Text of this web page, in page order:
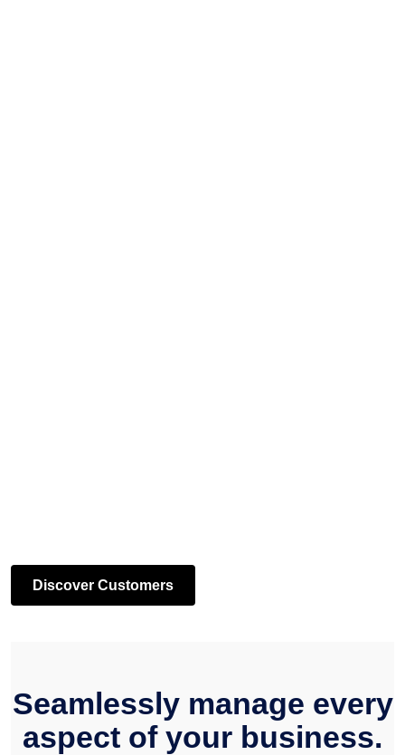
Discover Customers
Seamlessly manage every
aspect of your business.